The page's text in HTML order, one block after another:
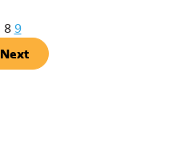
8 9
Next